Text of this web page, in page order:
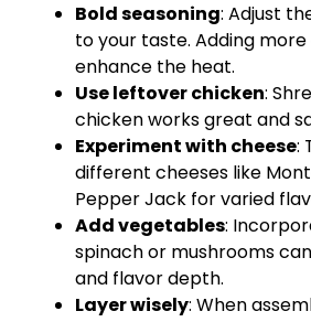
Bold seasoning: Adjust
to your taste. Adding
enhance the heat.
Use leftover chicken:
chicken works great and
Experiment with cheese:
different cheeses like
Pepper Jack for varied
Add vegetables:
spinach or mushrooms
and flavor depth.
Layer wisely: When